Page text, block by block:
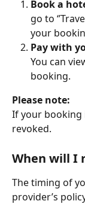
Book a
go to
your
Pay with
You can
booking.
Please note:
If your booking
revoked.
When will I
The timing of
provider’s